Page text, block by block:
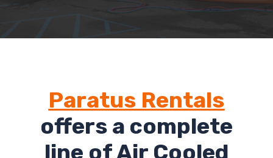
Paratus Rentals
offers a complete
line of Air Cooled